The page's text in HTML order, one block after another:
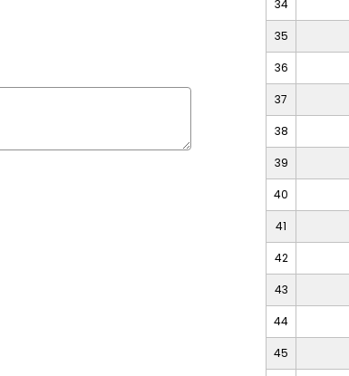
34
35
36
37
38
39
40
41
42
43
44
45